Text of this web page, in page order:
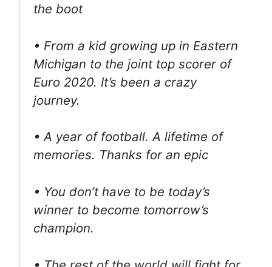
the boot
• From a kid growing up in Eastern
Michigan to the joint top scorer of
Euro 2020. It’s been a crazy
journey.
• A year of football. A lifetime of
memories. Thanks for an epic
• You don’t have to be today’s
winner to become tomorrow’s
champion.